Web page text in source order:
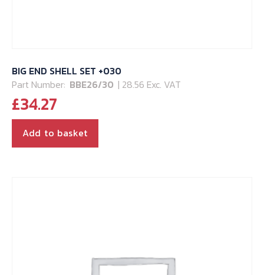
BIG END SHELL SET +030
Part Number: BBE26/30 | 28.56 Exc. VAT
£34.27
Add to basket